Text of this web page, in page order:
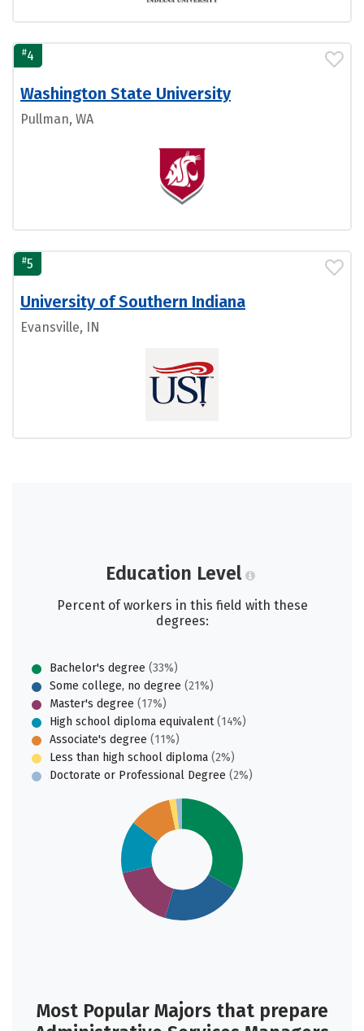
#4
Washington State University
Pullman, WA
#5
University of Southern Indiana
Evansville, IN
Education Level
Percent of workers in this field with these
degrees:
Bachelor's degree (33%)
Some college, no degree (21%)
Master's degree (17%)
High school diploma equivalent(14%)
Associate's degree (11%)
Less than high school diploma (2%)
Doctorate or Professional Degree (2%)
Most Popular Majors that prepare